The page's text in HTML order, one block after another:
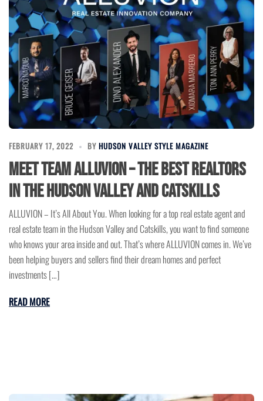
FEBRUARY 17, 2022 BY HUDSON VALLEY STYLE MAGAZINE
Meet Team ALLUVION – The Best Realtors
in the Hudson Valley and Catskills
ALLUVION – It’s All About You. When looking for a top real estate agent and
real estate team in the Hudson Valley and Catskills, you want to find someone
who knows your area inside and out. That’s where ALLUVION comes in. We’ve
been helping buyers and sellers find their dream homes and perfect
investments […]
READ MORE